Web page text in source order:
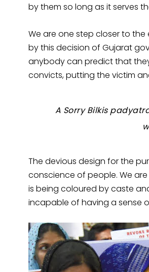
by them so long as it serves
We are one step closer to the
by this decision of Gujarat
anybody can predict that
convicts, putting the victim
A Sorry Bilkis
The devious design for the
conscience of people. We
is being coloured by caste
incapable of having a sense